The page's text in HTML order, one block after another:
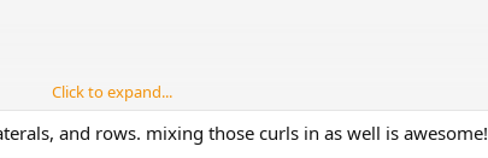
Click to expand...
and rows. mixing those curls in as well is awesome!